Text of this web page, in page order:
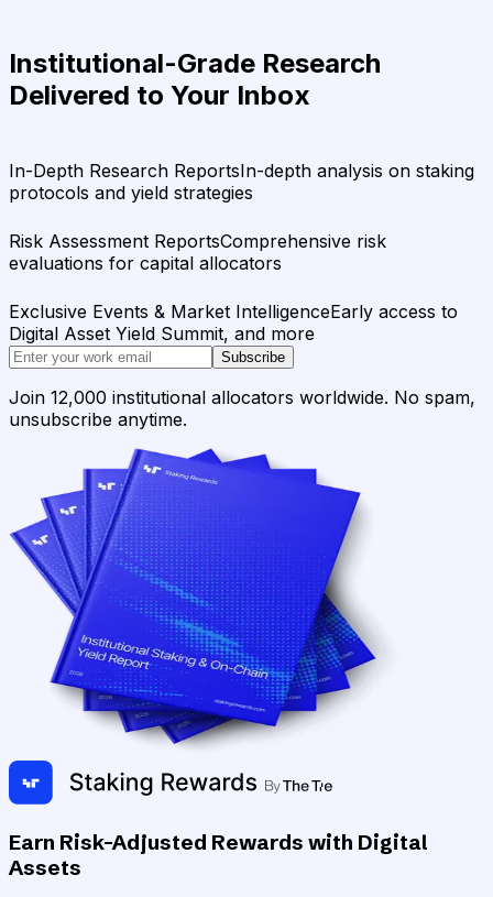
Institutional-Grade Research
Delivered to Your Inbox
In-Depth Research ReportsIn-depth analysis on staking
protocols and yield strategies
Risk Assessment ReportsComprehensive risk
evaluations for capital allocators
Exclusive Events & Market IntelligenceEarly access to
Digital Asset Yield Summit, and more
Subscribe
Join 12,000 institutional allocators worldwide. No spam,
unsubscribe anytime.
Earn Risk-Adjusted Rewards with Digital
Assets